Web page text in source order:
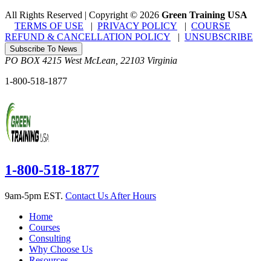
All Rights Reserved | Copyright © 2026 Green Training USA
TERMS OF USE | PRIVACY POLICY | COURSE
REFUND & CANCELLATION POLICY | UNSUBSCRIBE
Subscribe To News
PO BOX 4215 West McLean 22103 Virginia
1-800-518-1877
1-800-518-1877
9am-5pm EST. Contact Us After Hours
Home
Courses
Consulting
Why Choose Us